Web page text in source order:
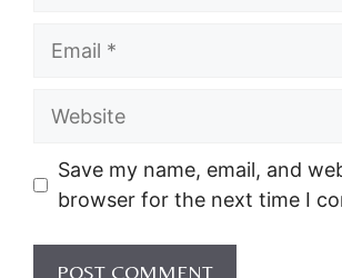
Website
Save my name, email, and
browser for the next time I